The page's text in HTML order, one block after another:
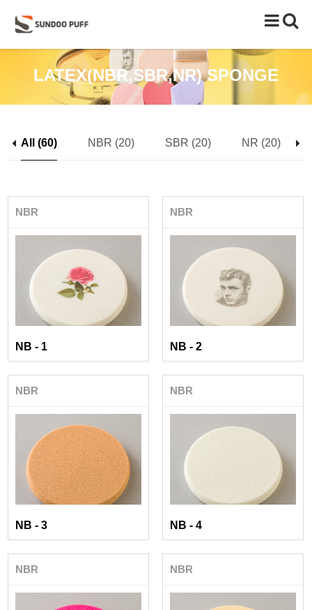
Toggle
LATEX(NBR,SBR,NR) SPONGE
All (60) NBR (20) SBR (20) NR (20)
NBR
NB - 1
NBR
NB - 2
NBR
NB - 3
NBR
NB - 4
NBR NBR